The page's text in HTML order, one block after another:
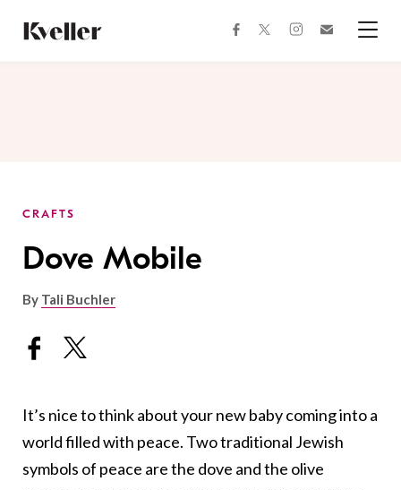
Content
Footer
facebooktwitterinstagram
CRAFTS
Dove Mobile
By Tali Buchler
It’s nice to think about your new baby coming into a
world filled with peace. Two traditional Jewish
symbols of peace are the dove and the olive